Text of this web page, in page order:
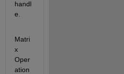
handl
e
Matri
x
Oper
ation